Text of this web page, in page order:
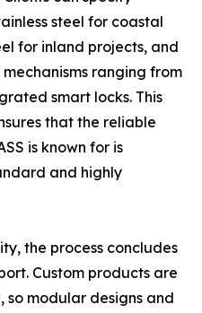
steel for coastal
for inland projects, and
ranging from
smart locks. This
that the reliable
is known for is
and highly
the process concludes
Custom products are
so modular designs and